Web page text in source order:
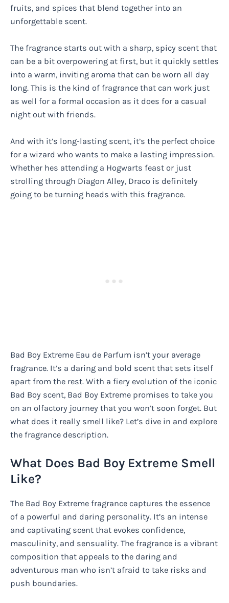
fruits, and spices that blend together into an
unforgettable scent.
The fragrance starts out with a sharp, spicy scent that
can be a bit overpowering at first, but it quickly settles
into a warm, inviting aroma that can be worn all day
long. This is the kind of fragrance that can work just
as well for a formal occasion as it does for a casual
night out with friends.
And with it’s long-lasting scent, it’s the perfect choice
for a wizard who wants to make a lasting impression.
Whether hes attending a Hogwarts feast or just
strolling through Diagon Alley, Draco is definitely
going to be turning heads with this fragrance.
Bad Boy Extreme Eau de Parfum isn’t your average
fragrance. It’s a daring and bold scent that sets itself
apart from the rest. With a fiery evolution of the iconic
Bad Boy scent, Bad Boy Extreme promises to take you
on an olfactory journey that you won’t soon forget. But
what does it really smell like? Let’s dive in and explore
the fragrance description.
What Does Bad Boy Extreme Smell
Like?
The Bad Boy Extreme fragrance captures the essence
of a powerful and daring personality. It’s an intense
and captivating scent that evokes confidence,
masculinity, and sensuality. The fragrance is a vibrant
composition that appeals to the daring and
adventurous man who isn’t afraid to take risks and
push boundaries.